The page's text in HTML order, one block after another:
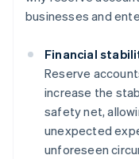
businesses and
Financial
Reserve
increase the
safety net,
unexpected
unforeseen